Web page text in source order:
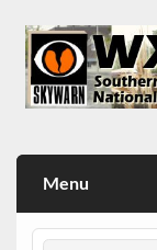
content
Menu